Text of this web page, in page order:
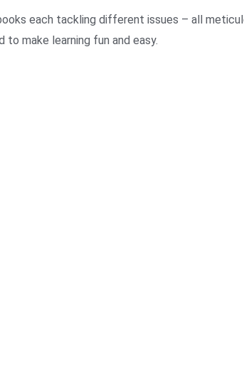
each tackling different issues – all
to make learning fun and easy.